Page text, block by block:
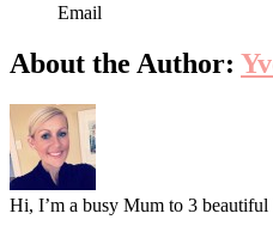
Email
About the Author:
Hi, I’m a busy Mum to 3 beautiful